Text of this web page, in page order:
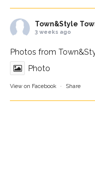
Town&Style
3 weeks ago
Photos from
Photo
View on Facebook · Share